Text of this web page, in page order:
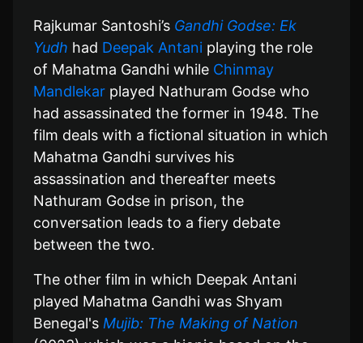
Rajkumar Santoshi’s Gandhi Godse: Ek
Yudh had Deepak Antani playing the role
of Mahatma Gandhi while Chinmay
Mandlekar played Nathuram Godse who
had assassinated the former in 1948. The
film deals with a fictional situation in which
Mahatma Gandhi survives his
assassination and thereafter meets
Nathuram Godse in prison, the
conversation leads to a fiery debate
between the two.
The other film in which Deepak Antani
played Mahatma Gandhi was Shyam
Benegal's Mujib: The Making of Nation